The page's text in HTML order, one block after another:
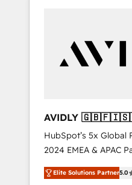
customers).
AVIDLY
🇩🇪🇦🇺🇳🇿
HubSpot’s 5x Global
2024 EMEA & APAC
world’s most
accredited HubSpot
Elite Solutions Partner5.0